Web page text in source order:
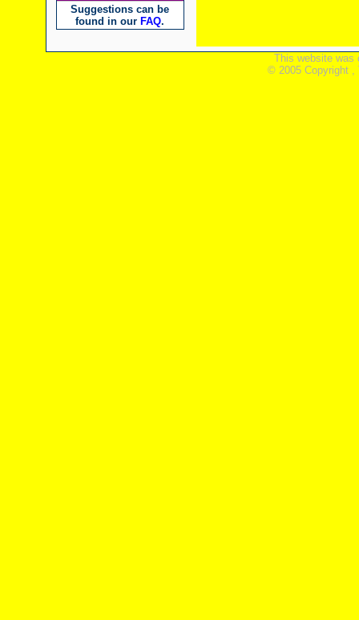
Suggestions can be
found in our FAQ.
This website was
© 2005 Copyright ,